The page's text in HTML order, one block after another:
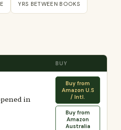
YRS BETWEEN BOOKS
BUY
in
Buy from
Amazon U.S
/ Intl.
Buy from
Amazon
Australia